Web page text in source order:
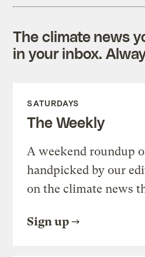
The climate news
in your inbox.
SATURDAYS
The Weekly
A weekend roundup
handpicked by our
on the climate news
Sign up